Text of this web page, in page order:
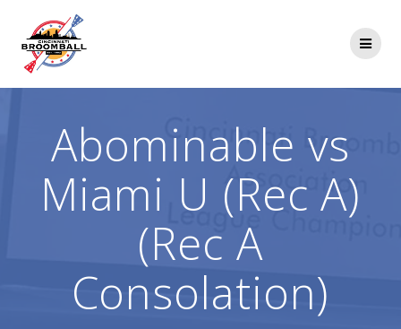
Abominable vs
Miami U (Rec A)
(Rec A
Consolation)